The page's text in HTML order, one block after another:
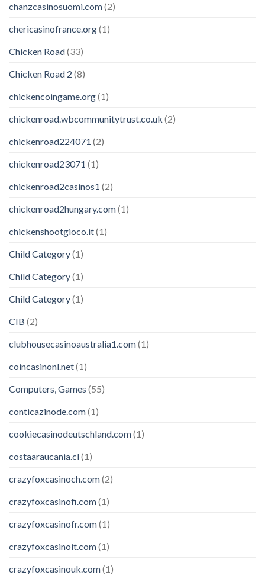
chanzcasinosuomi.com(2)
chericasinofrance.org(1)
Chicken Road(33)
Chicken Road 2 (8)
chickencoingame.org(1)
chickenroad.wbcommunitytrust.co.uk (2)
chickenroad224071 (2)
chickenroad23071 (1)
chickenroad2casinos1 (2)
chickenroad2hungary.com(1)
chickenshootgioco.it(1)
Child Category(1)
Child Category(1)
Child Category(1)
CIB (2)
clubhousecasinoaustralia1.com(1)
coincasinonl.net(1)
Computers, Games (55)
conticazinode.com(1)
cookiecasinodeutschland.com(1)
costaaraucania.cl(1)
crazyfoxcasinoch.com(2)
crazyfoxcasinofi.com(1)
crazyfoxcasinofr.com(1)
crazyfoxcasinoit.com(1)
crazyfoxcasinouk.com(1)